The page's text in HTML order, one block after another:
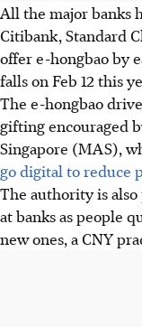
All the major banks
Citibank, Standard
offer e-hongbao by
falls on Feb 12 this
The e-hongbao
gifting encouraged
Singapore (MAS),
go digital to reduce
The authority is
at banks as people
new ones, a CNY